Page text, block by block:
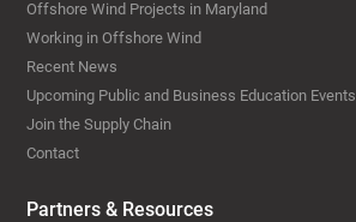
Offshore Wind Projects in Maryland
Working in Offshore Wind
Recent News
Upcoming Public and Business Education Events
Join the Supply Chain
Contact
Partners & Resources